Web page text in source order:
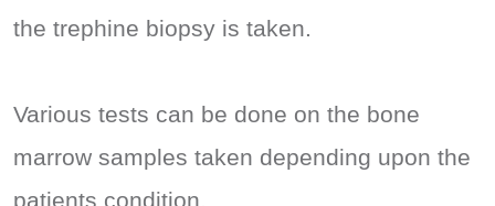
the trephine biopsy is taken.
Various tests can be done on the bone
marrow samples taken depending upon the
patients condition.